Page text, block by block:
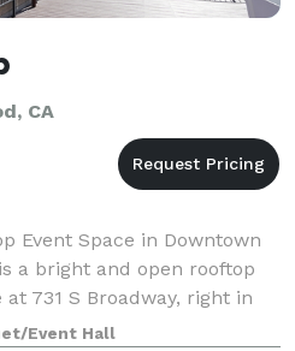
CA
Event Space in Downtown
a bright and open rooftop
731 S Broadway, right in
Angeles. Located in the
Event Hall